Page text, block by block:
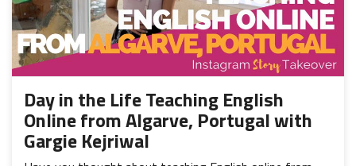
Day in the Life Teaching English
Online from Algarve, Portugal with
Gargie Kejriwal